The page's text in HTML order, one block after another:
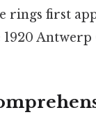
rings first
1920 Antwerp